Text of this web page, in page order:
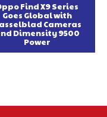
Find X9 Series
Goes Global with
Cameras
Dimensity 9500
Power